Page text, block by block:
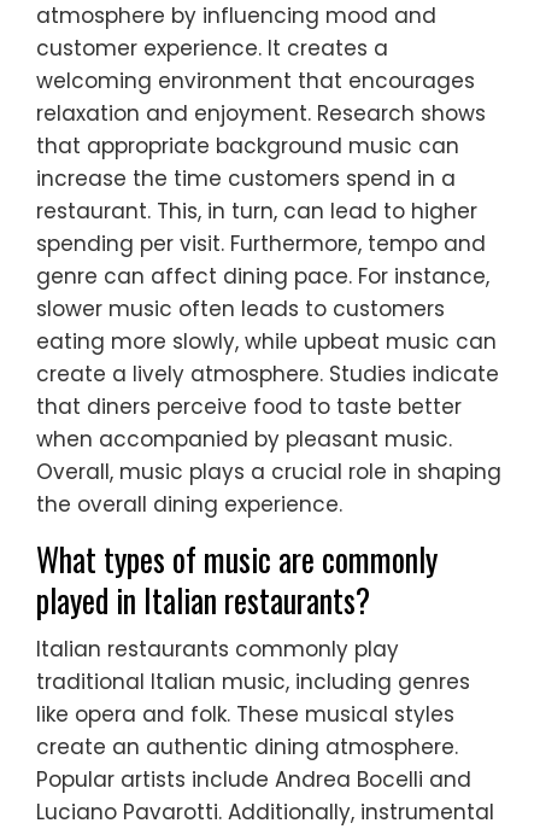
atmosphere by influencing mood and
customer experience. It creates a
welcoming environment that encourages
relaxation and enjoyment. Research shows
that appropriate background music can
increase the time customers spend in a
restaurant. This, in turn, can lead to higher
spending per visit. Furthermore, tempo and
genre can affect dining pace. For instance,
slower music often leads to customers
eating more slowly, while upbeat music can
create a lively atmosphere. Studies indicate
that diners perceive food to taste better
when accompanied by pleasant music.
Overall, music plays a crucial role in shaping
the overall dining experience.
What types of music are commonly
played in Italian restaurants?
Italian restaurants commonly play
traditional Italian music, including genres
like opera and folk. These musical styles
create an authentic dining atmosphere.
Popular artists include Andrea Bocelli and
Luciano Pavarotti. Additionally, instrumental